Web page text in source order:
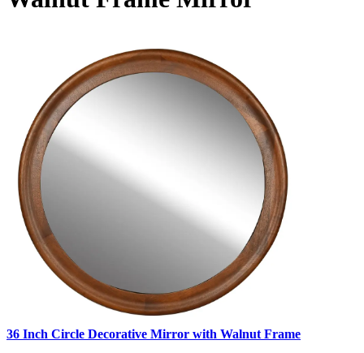
36 Inch Circle Decorative Mirror with Walnut Frame